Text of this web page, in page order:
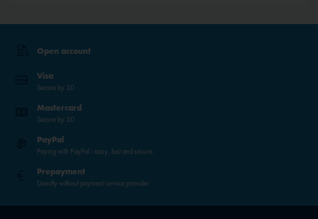
Open account
Visa
Secure by 3D
Mastercard
Secure by 3D
PayPal
Paying with PayPal - easy, fast and secure.
Prepayment
Directly without payment service provider